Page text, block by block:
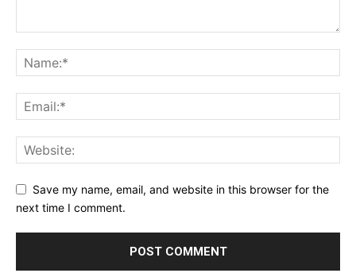
Save my name, email, and website in this browser for the
next time I comment.